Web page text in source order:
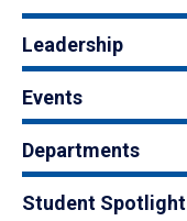
Leadership
Events
Departments
Student Spotlight